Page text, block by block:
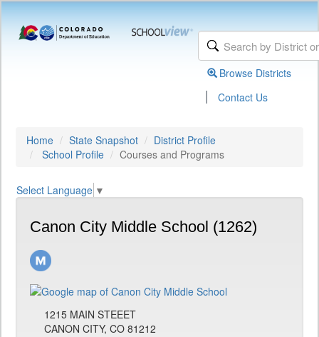
Browse Districts
| Contact Us
Home State Snapshot
District Profile
School Profile
Courses and Programs
Select Language ▼
Canon City Middle School (1262)
1215 MAIN STEEET
CANON CITY, CO 81212